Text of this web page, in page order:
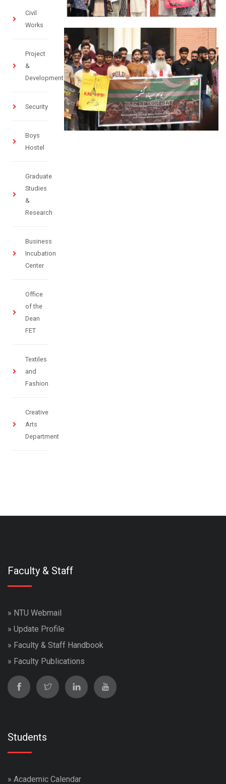
Civil
Works
Project
&
Development
Security
Boys
Hostel
Graduate
Studies
&
Research
Business
Incubation
Center
Office
of the
Dean
FET
Textiles
and
Fashion
Creative
Arts
Department
Faculty & Staff
» NTU Webmail
» Update Profile
» Faculty & Staff Handbook
» Faculty Publications
Students
» Academic Calendar